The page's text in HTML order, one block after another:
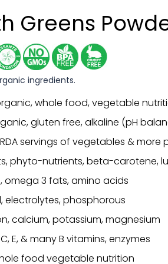
Greens
ingredients.
whole food, vegetable
gluten free, alkaline (pH
servings of vegetables & more
phyto-nutrients, beta-carotene,
omega 3 fats, amino acids
electrolytes, phosphorous
calcium, potassium, magnesium
E, & many B vitamins, enzymes
food vegetable nutrition